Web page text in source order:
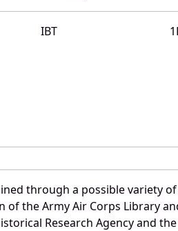
IBT
through a possible variety
the Army Air Corps Library
Research Agency and